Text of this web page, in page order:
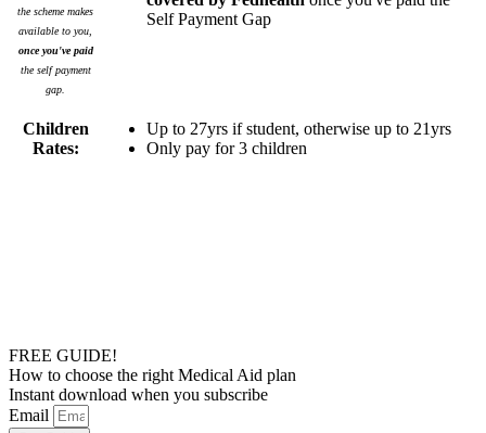
the scheme makes
available to you,
once you've paid
the self payment
gap.
Self Payment Gap
Children
Rates:
Up to 27yrs if student, otherwise up to 21yrs
Only pay for 3 children
FREE GUIDE!
How to choose the right Medical Aid plan
Instant download when you subscribe
Email